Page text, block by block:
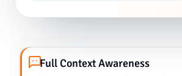
Full Context Awareness